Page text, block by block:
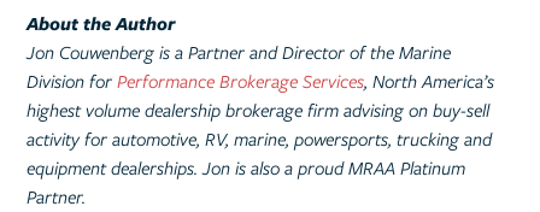
About the Author
Jon Couwenberg is a Partner and Director of the Marine
Division forPerformance Brokerage Services, North America’s
highest volume dealership brokerage firm advising on buy-sell
activity for automotive, RV, marine, powersports, trucking and
equipment dealerships. Jon is also a proud MRAA Platinum
Partner.